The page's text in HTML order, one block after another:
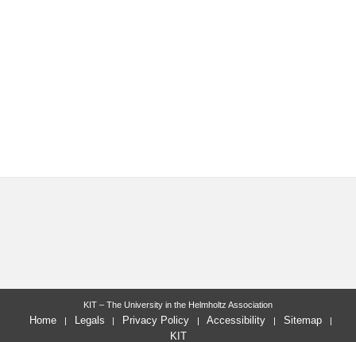
KIT – The University in the Helmholtz Association
Home Legals Privacy Policy Accessibility
Sitemap
KIT